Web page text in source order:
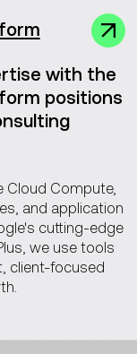
with the
positions
Cloud Compute,
and application
cutting-edge
we use tools
client-focused